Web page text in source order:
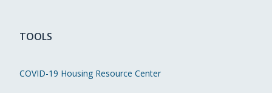
TOOLS
COVID-19 Housing Resource Center